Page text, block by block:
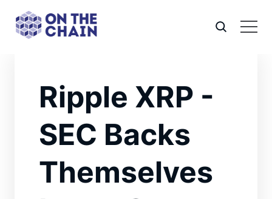
Ripple XRP -
SEC Backs
Themselves